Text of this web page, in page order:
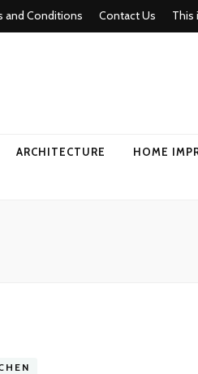
and Conditions Contact Us This
ARCHITECTURE HOME